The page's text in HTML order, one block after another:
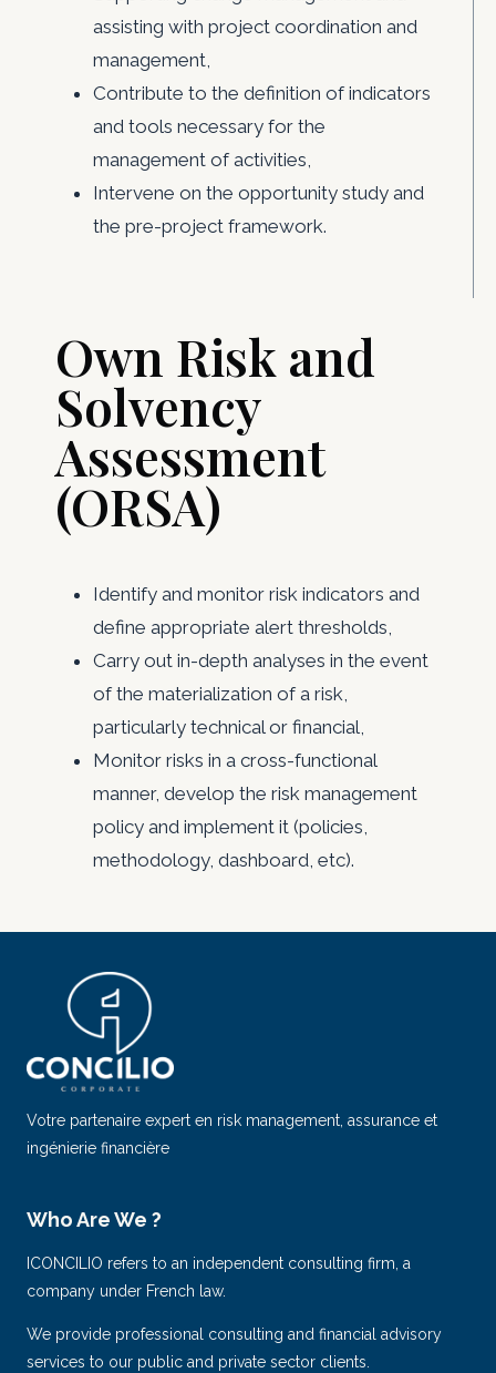
assisting with project coordination and
management,
Contribute to the definition of indicators
and tools necessary for the
management of activities,
Intervene on the opportunity study and
the pre-project framework.
Own Risk and
Solvency
Assessment
(ORSA)
Identify and monitor risk indicators and
define appropriate alert thresholds,
Carry out in-depth analyses in the event
of the materialization of a risk,
particularly technical or financial,
Monitor risks in a cross-functional
manner, develop the risk management
policy and implement it (policies,
methodology, dashboard, etc).
Votre partenaire expert en risk management, assurance et
ingénierie financière
Who Are We ?
ICONCILIO refers to an independent consulting firm, a
company under French law.
We provide professional consulting and financial advisory
services to our public and private sector clients.